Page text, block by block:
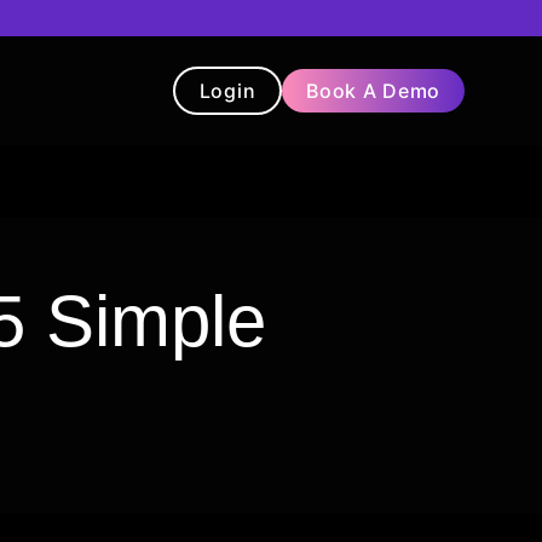
Login Book A Demo
Simple